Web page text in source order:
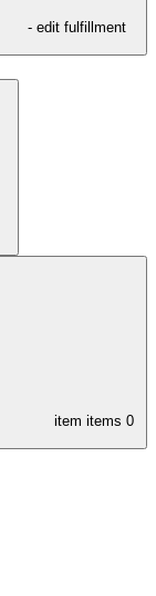
- edit fulfillment
item items 0